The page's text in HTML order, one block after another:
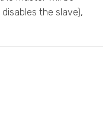
the slave),